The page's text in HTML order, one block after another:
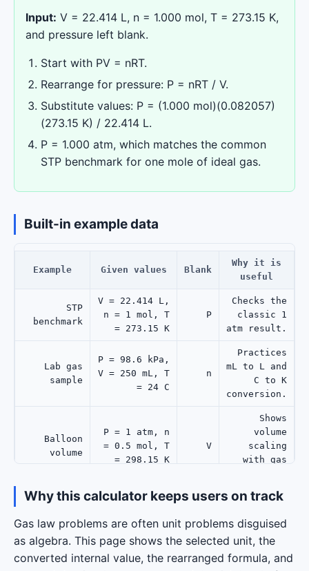
Input: V = 22.414 L, n = 1.000 mol, T = 273.15 K,
and pressure left blank.
Start with PV = nRT.
Rearrange for pressure: P = nRT / V.
Substitute values: P = (1.000 mol)(0.082057)
(273.15 K) / 22.414 L.
P = 1.000 atm, which matches the common
STP benchmark for one mole of ideal gas.
Built-in example data
Example Given values Blank
Why it is
useful
STP
benchmark
V = 22.414 L,
n = 1 mol, T
= 273.15 K
P
Checks the
classic 1
atm result.
Lab gas
sample
P = 98.6 kPa,
V = 250 mL, T
= 24 C
n
Practices
mL to L and
C to K
conversion.
Balloon
volume
P = 1 atm, n
= 0.5 mol, T
= 298.15 K
V
Shows
volume
scaling
with gas
Solve
temperature
V = 10 L, n =
0.42 mol
T
Returns
in the
selected
unit.
Why this calculator keeps users on track
Gas law problems are often unit problems disguised
as algebra. This page shows the selected unit, the
converted internal value, the rearranged formula, and